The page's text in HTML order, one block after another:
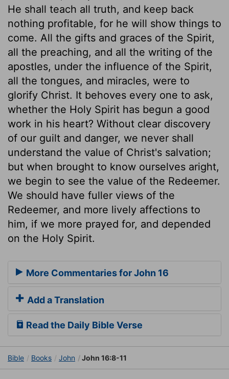
He shall teach all truth, and keep back
nothing profitable, for he will show things to
come. All the gifts and graces of the Spirit,
all the preaching, and all the writing of the
apostles, under the influence of the Spirit,
all the tongues, and miracles, were to
glorify Christ. It behoves every one to ask,
whether the Holy Spirit has begun a good
work in his heart? Without clear discovery
of our guilt and danger, we never shall
understand the value of Christ's salvation;
but when brought to know ourselves aright,
we begin to see the value of the Redeemer.
We should have fuller views of the
Redeemer, and more lively affections to
him, if we more prayed for, and depended
on the Holy Spirit.
More Commentaries for John 16
Add a Translation
Read the Daily Bible Verse
Bible Books John John 16:8-11